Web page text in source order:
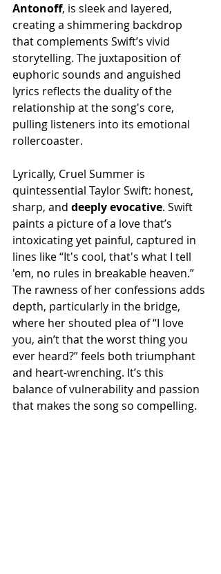
Antonoff, is sleek and layered,
creating a shimmering backdrop
that complements Swift’s vivid
storytelling. The juxtaposition of
euphoric sounds and anguished
lyrics reflects the duality of the
relationship at the song's core,
pulling listeners into its emotional
rollercoaster.
Lyrically, Cruel Summer is
quintessential Taylor Swift: honest,
sharp, and deeplyevocative. Swift
paints a picture of a love that’s
intoxicating yet painful, captured in
lines like “It's cool, that's what I tell
'em, no rules in breakable heaven.”
The rawness of her confessions adds
depth, particularly in the bridge,
where her shouted plea of “I love
you, ain’t that the worst thing you
ever heard?” feels both triumphant
and heart-wrenching. It’s this
balance of vulnerability and passion
that makes the song so compelling.